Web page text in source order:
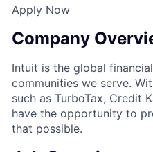
Apply Now
Company
Intuit is the global
communities we serve.
such as TurboTax, Credit
have the opportunity to
that possible.